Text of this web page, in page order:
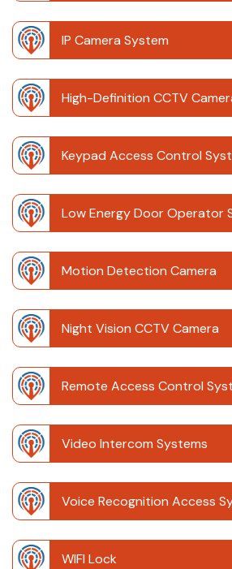
IP Camera System
High-Definition CCTV
Keypad Access Control
Low Energy Door Operator
Motion Detection Camera
Night Vision CCTV Camera
Remote Access Control
Video Intercom Systems
Voice Recognition Access
WIFI Lock